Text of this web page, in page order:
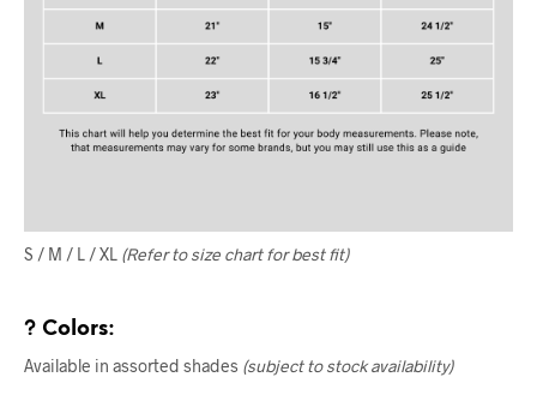
S / M / L / XL (Refer to size chart for best fit)
? Colors:
Available in assorted shades (subject to stock availability)